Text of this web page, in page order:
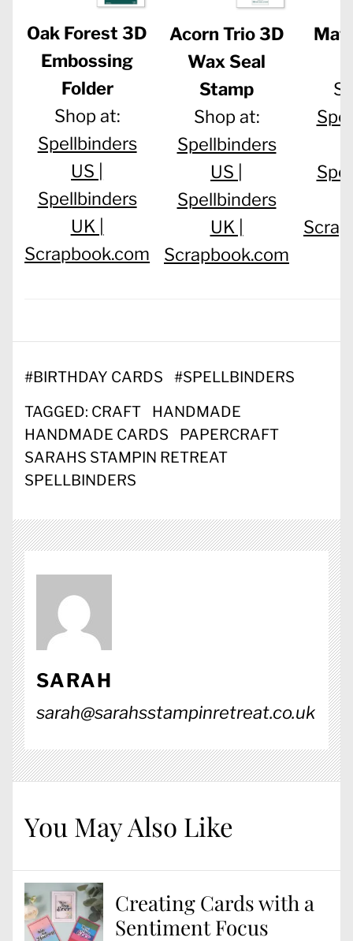
Oak Forest 3D
Embossing
Folder
Shop at:
Spellbinders
US |
Spellbinders
UK |
Scrapbook.com
Acorn Trio 3D
Wax Seal
Stamp
Shop at:
Spellbinders
US |
Spellbinders
UK |
Scrapbook.com
#BIRTHDAY CARDS #SPELLBINDERS
TAGGED: CRAFT
HANDMADE
HANDMADE CARDS
PAPERCRAFT
SARAHS STAMPIN RETREAT
SPELLBINDERS
SARAH
sarah@sarahsstampinretreat.co.uk
You May Also Like
Creating Cards with a
Sentiment Focus